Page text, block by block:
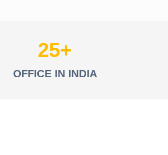
25
OFFICE IN INDIA